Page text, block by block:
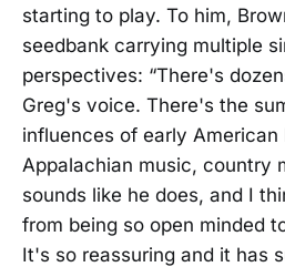
starting to play. To him,
seedbank carrying multiple
perspectives: “There's
Greg's voice. There's the
influences of early American
Appalachian music, country
sounds like he does, and I
from being so open minded
It's so reassuring and it has